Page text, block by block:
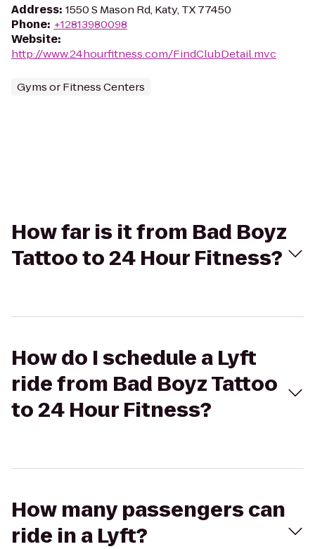
Address: 1550 S Mason Rd, Katy, TX 77450
Phone: +12813980098
Website:
http://www.24hourfitness.com/FindClubDetail.mvc
Gyms or Fitness Centers
How far is it from Bad Boyz
Tattoo to 24 Hour Fitness?
How do I schedule a Lyft
ride from Bad Boyz Tattoo
to 24 Hour Fitness?
How many passengers can
ride in a Lyft?